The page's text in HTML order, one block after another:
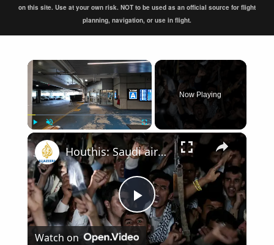
on this site. Use at your own risk. NOT to be used as an official source for flight
planning, navigation, or use in flight.
×
Unmute Fullscreen
Now Playing
×
Play
Houthis: Saudi airport targeted in retaliation for strikes on Sanaa airport
Watch on